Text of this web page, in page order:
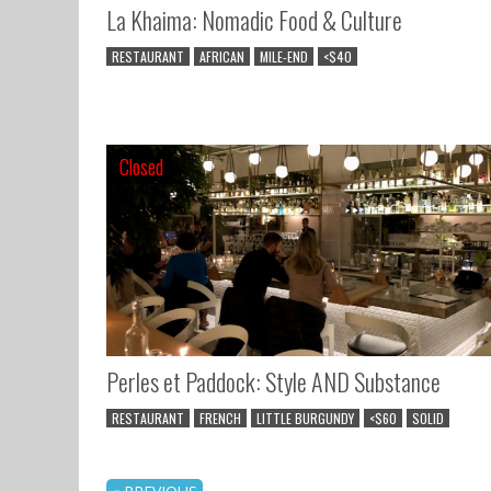
La Khaima: Nomadic Food & Culture
RESTAURANT AFRICAN MILE-END <$40
Closed
Closed
Perles et Paddock: Style AND Substance
RESTAURANT FRENCH LITTLE BURGUNDY <$60 SOLID